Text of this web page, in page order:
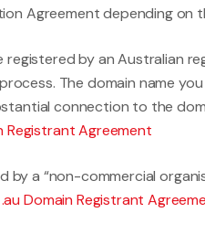
Agreement depending on
by an Australian
The domain name
connection to the
Registrant Agreement
by a “non-commercial
Domain Registrant